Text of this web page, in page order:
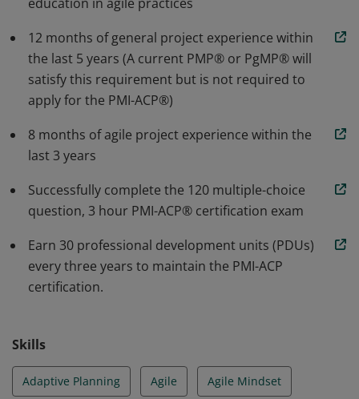
12 months of general project experience within
the last 5 years (A current PMP® or PgMP® will
satisfy this requirement but is not required to
apply for the PMI-ACP®)
8 months of agile project experience within the
last 3 years
Successfully complete the 120 multiple-choice
question, 3 hour PMI-ACP® certification exam
Earn 30 professional development units (PDUs)
every three years to maintain the PMI-ACP
certification.
Skills
Adaptive Planning Agile Agile Mindset